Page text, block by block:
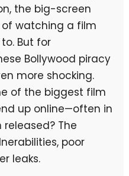
the big-screen
of watching a film
But for
Bollywood piracy
more shocking.
of the biggest film
up online—often in
released? The
poor
leaks.